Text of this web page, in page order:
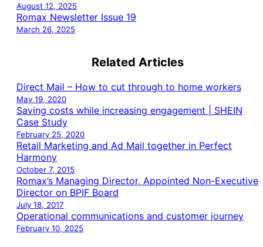
August 12, 2025
Romax Newsletter Issue 19
March 26, 2025
Related Articles
Direct Mail – How to cut through to home workers
May 19, 2020
Saving costs while increasing engagement | SHEIN
Case Study
February 25, 2020
Retail Marketing and Ad Mail together in Perfect
Harmony
October 7, 2015
Romax’s Managing Director, Appointed Non-Executive
Director on BPIF Board
July 18, 2017
Operational communications and customer journey
February 10, 2025